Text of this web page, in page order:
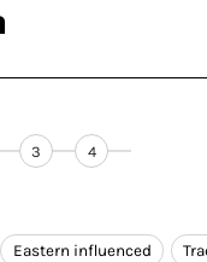
3 4
Eastern influenced